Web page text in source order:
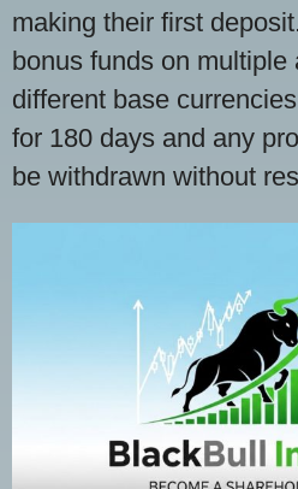
making their first
bonus funds on multiple
different base
for 180 days and any
be withdrawn without